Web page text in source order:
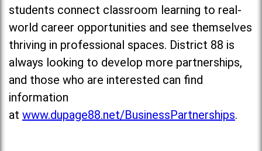
students connect classroom learning to real-
world career opportunities and see themselves
thriving in professional spaces. District 88 is
always looking to develop more partnerships,
and those who are interested can find
information
at www.dupage88.net/BusinessPartnerships.